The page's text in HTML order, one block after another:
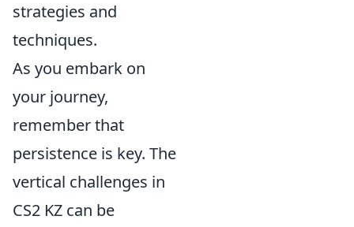
strategies and
techniques.
As you embark on
your journey,
remember that
persistence is key. The
vertical challenges in
CS2 KZ can be